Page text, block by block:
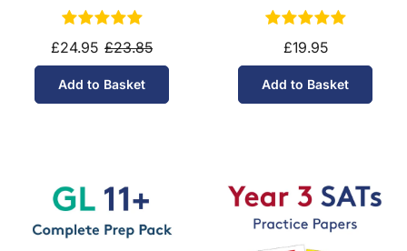
£24.95 £23.85
Add to Basket
£19.95
Add to Basket